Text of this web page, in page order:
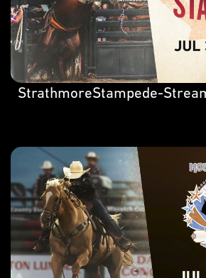
StrathmoreStampede-